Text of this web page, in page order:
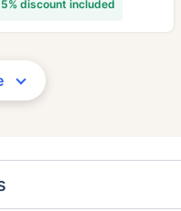
discount included